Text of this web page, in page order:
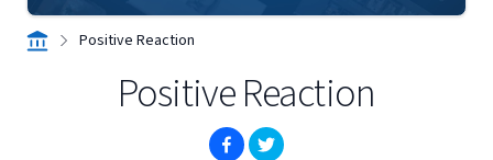
Positive Reaction
Positive Reaction